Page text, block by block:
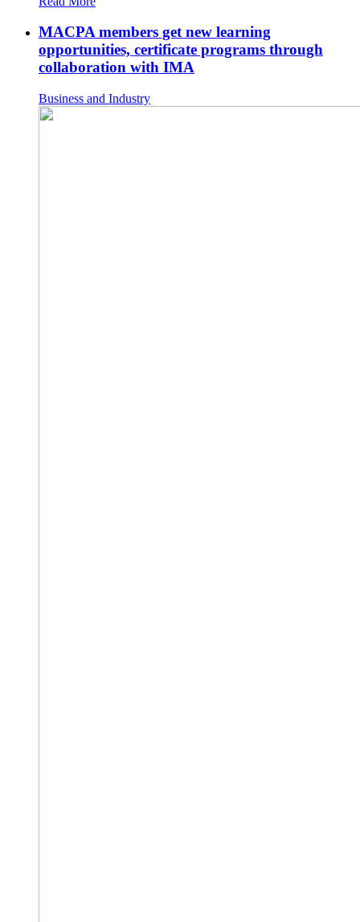
MACPA members get new learning
opportunities, certificate programs through
collaboration with IMA
Business and Industry